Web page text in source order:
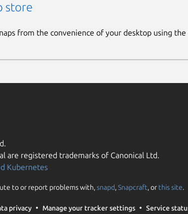
store
from the convenience of your desktop using the
are registered trademarks of Canonical Ltd.
Kubernetes
to or report problems with,snapd,Snapcraft, or this site.
privacy Manage your tracker settings Service